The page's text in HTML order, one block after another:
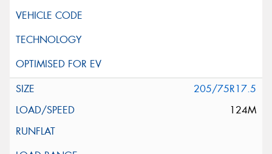
205/75R17.5
124M